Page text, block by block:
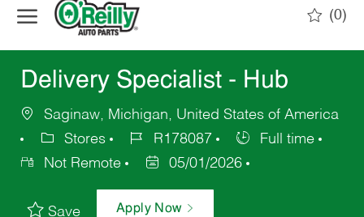
(0)
Delivery Specialist - Hub
Saginaw, Michigan, United States of America
Stores
R178087
Full time
Not Remote
05/01/2026
Save Apply Now